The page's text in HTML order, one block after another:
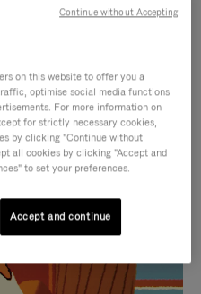
SELECTIONS
on this website to offer you a
optimise social media functions
For more information on
for strictly necessary cookies,
by clicking "Continue without
all cookies by clicking "Accept and
to set your preferences.
Accept and continue
Continue without Accepting